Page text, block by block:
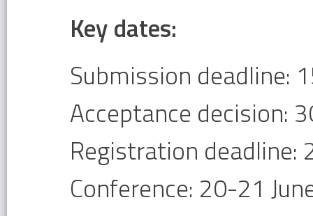
Key dates:
Submission deadline:
Acceptance decision:
Registration deadline:
Conference: 20-21